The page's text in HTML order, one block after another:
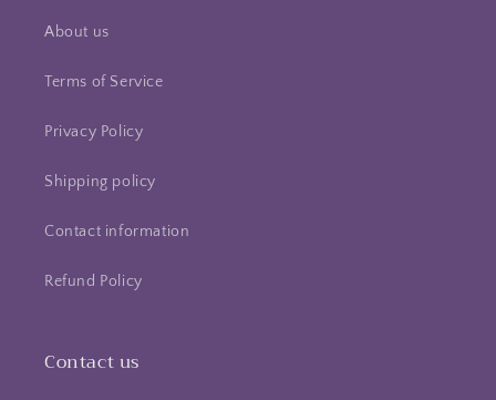
About us
Terms of Service
Privacy Policy
Shipping policy
Contact information
Refund Policy
Contact us